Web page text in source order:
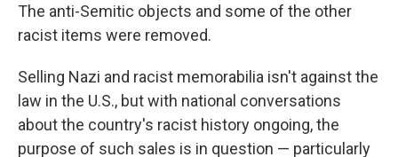
The anti-Semitic objects and some of the other
racist items were removed.
Selling Nazi and racist memorabilia isn't against the
law in the U.S., but with national conversations
about the country's racist history ongoing, the
purpose of such sales is in question — particularly